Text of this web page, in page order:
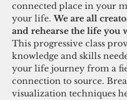
connected place in your
your life. We are all
and rehearse the life you
This progressive class
knowledge and skills
your life journey from a
connection to source.
visualization techniques